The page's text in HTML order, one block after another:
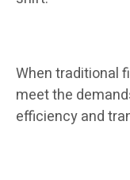
When traditional
meet the
efficiency and